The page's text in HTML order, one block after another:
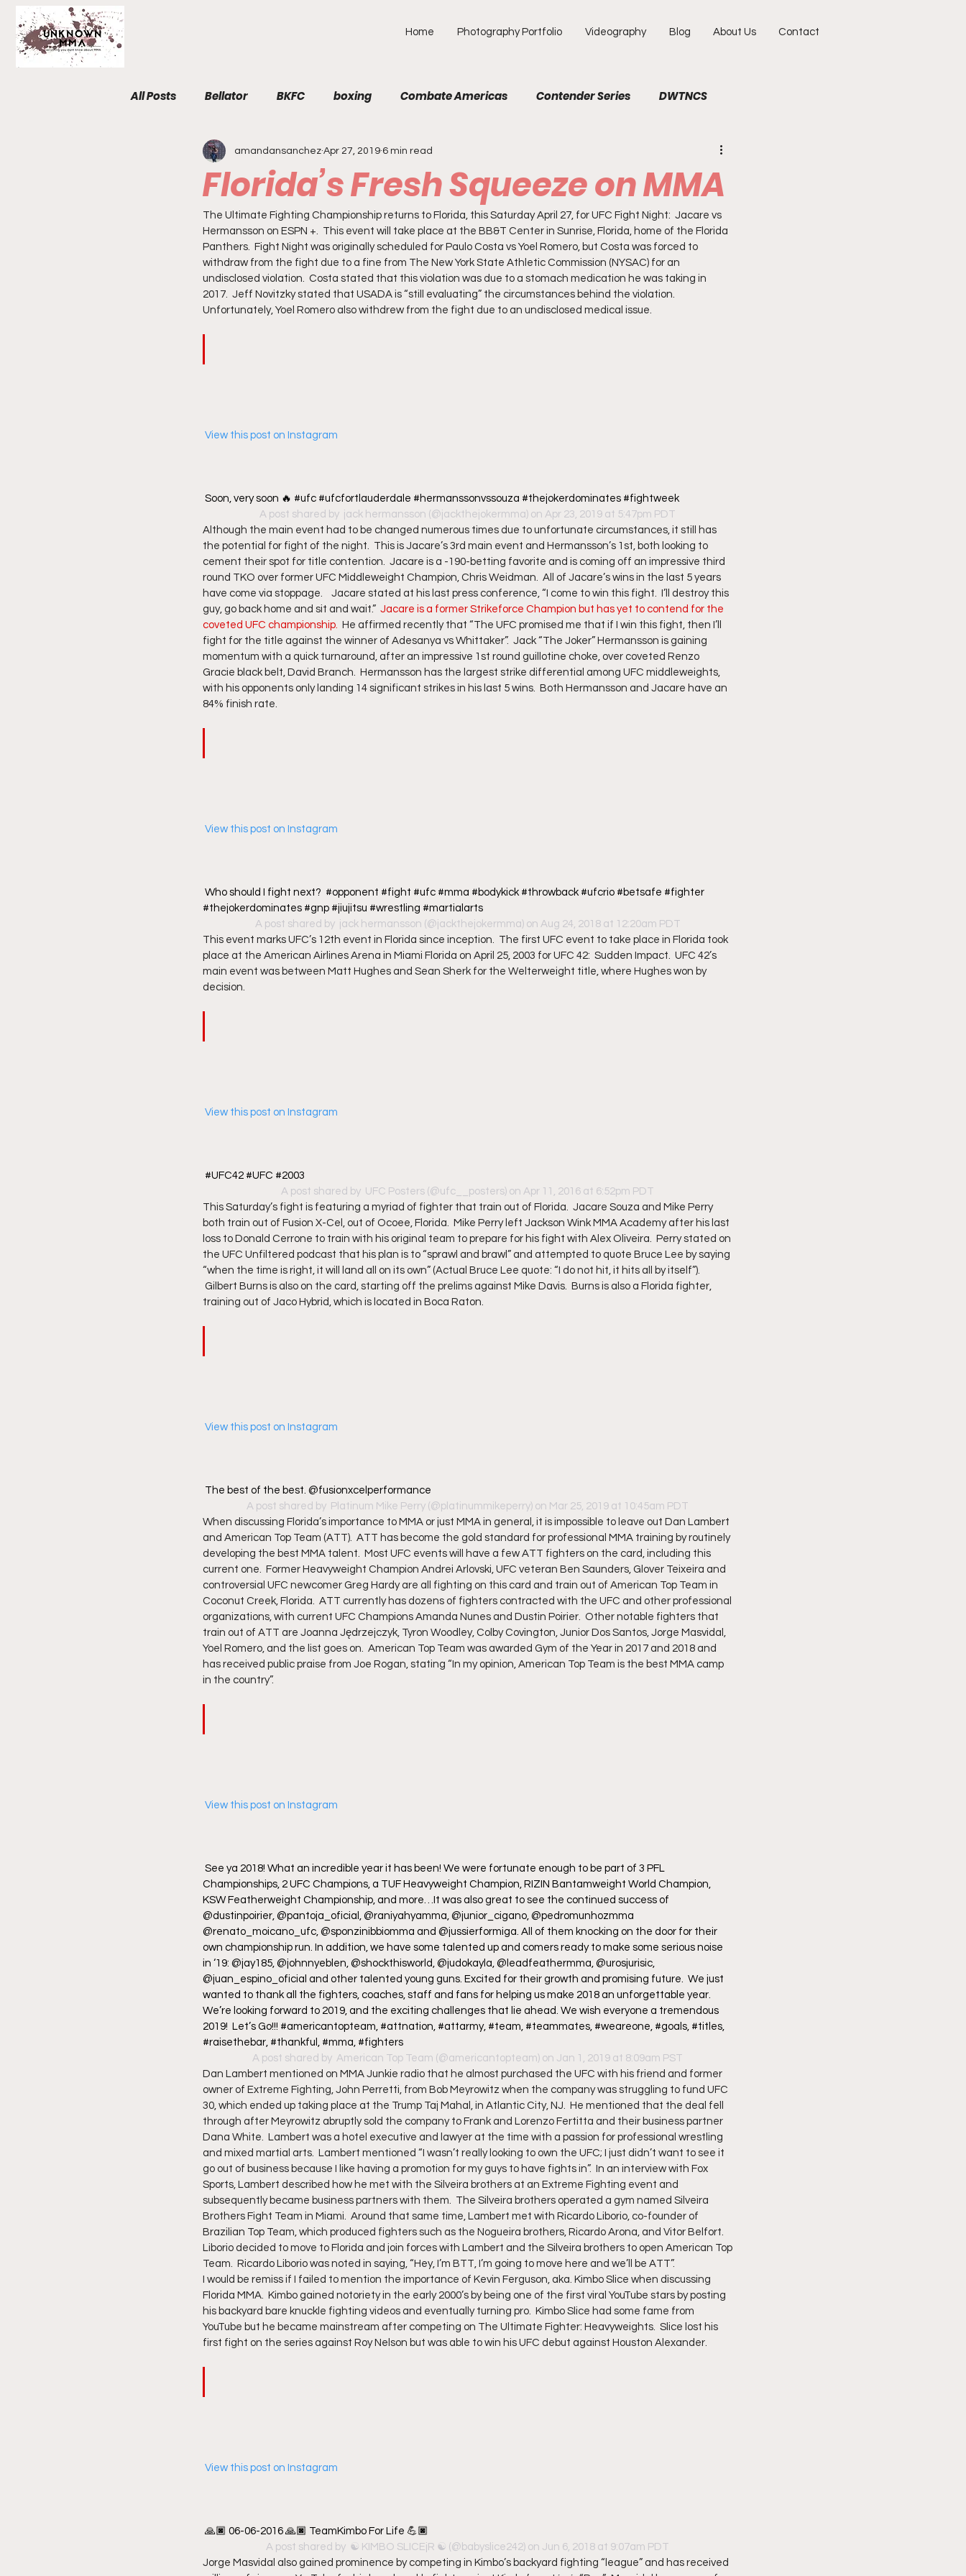
Home Photography Portfolio Videography Blog About Us Contact
All Posts Bellator BKFC boxing Combate Americas Contender Series DWTNCS
Fight Breakdowns FemMMA Fight Preview
News MMA Opinion ONE PFL Podcast Photography Portraits
The Unknown Room Staff Picks Unexplored with Chica UFC
Florida’s Fresh Squeeze on MMA
amandansanchez Apr 27, 2019 6 min read
The Ultimate Fighting Championship returns to Florida, this Saturday April 27, for UFC Fight Night:  Jacare vs
Hermansson on ESPN +.  This event will take place at the BB&T Center in Sunrise, Florida, home of the Florida
Panthers.  Fight Night was originally scheduled for Paulo Costa vs Yoel Romero, but Costa was forced to
withdraw from the fight due to a fine from The New York State Athletic Commission (NYSAC) for an
undisclosed violation.  Costa stated that this violation was due to a stomach medication he was taking in
2017.  Jeff Novitzky stated that USADA is “still evaluating” the circumstances behind the violation.
Unfortunately, Yoel Romero also withdrew from the fight due to an undisclosed medical issue.
View this post on Instagram
Soon, very soon 🔥 #ufc #ufcfortlauderdale #hermanssonvssouza #thejokerdominates #fightweek
A post shared by jack hermansson (@jackthejokermma) on Apr 23, 2019 at 5:47pm PDT
Although the main event had to be changed numerous times due to unfortunate circumstances, it still has
the potential for fight of the night.  This is Jacare’s 3rd main event and Hermansson’s 1st, both looking to
cement their spot for title contention.  Jacare is a -190-betting favorite and is coming off an impressive third
round TKO over former UFC Middleweight Champion, Chris Weidman.  All of Jacare’s wins in the last 5 years
have come via stoppage.    Jacare stated at his last press conference, “I come to win this fight.  I’ll destroy this
guy, go back home and sit and wait.” Jacare is a former Strikeforce Champion but has yet to contend for the
coveted UFC championship. He affirmed recently that “The UFC promised me that if I win this fight, then I’ll
fight for the title against the winner of Adesanya vs Whittaker”.  Jack “The Joker” Hermansson is gaining
momentum with a quick turnaround, after an impressive 1st round guillotine choke, over coveted Renzo
Gracie black belt, David Branch.  Hermansson has the largest strike differential among UFC middleweights,
with his opponents only landing 14 significant strikes in his last 5 wins.  Both Hermansson and Jacare have an
84% finish rate.
View this post on Instagram
Who should I fight next?  #opponent #fight #ufc #mma #bodykick #throwback #ufcrio #betsafe #fighter
#thejokerdominates #gnp #jiujitsu #wrestling #martialarts
A post shared by jack hermansson (@jackthejokermma) on Aug 24, 2018 at 12:20am PDT
This event marks UFC’s 12th event in Florida since inception.  The first UFC event to take place in Florida took
place at the American Airlines Arena in Miami Florida on April 25, 2003 for UFC 42:  Sudden Impact.  UFC 42’s
main event was between Matt Hughes and Sean Sherk for the Welterweight title, where Hughes won by
decision.
View this post on Instagram
#UFC42 #UFC #2003
A post shared by UFC Posters (@ufc__posters) on Apr 11, 2016 at 6:52pm PDT
This Saturday’s fight is featuring a myriad of fighter that train out of Florida.  Jacare Souza and Mike Perry
both train out of Fusion X-Cel, out of Ocoee, Florida.  Mike Perry left Jackson Wink MMA Academy after his last
loss to Donald Cerrone to train with his original team to prepare for his fight with Alex Oliveira.  Perry stated on
the UFC Unfiltered podcast that his plan is to “sprawl and brawl” and attempted to quote Bruce Lee by saying
“when the time is right, it will land all on its own” (Actual Bruce Lee quote: “I do not hit, it hits all by itself”).
Gilbert Burns is also on the card, starting off the prelims against Mike Davis.  Burns is also a Florida fighter,
training out of Jaco Hybrid, which is located in Boca Raton.
View this post on Instagram
The best of the best. @fusionxcelperformance
A post shared by Platinum Mike Perry (@platinummikeperry) on Mar 25, 2019 at 10:45am PDT
When discussing Florida’s importance to MMA or just MMA in general, it is impossible to leave out Dan Lambert
and American Top Team (ATT).  ATT has become the gold standard for professional MMA training by routinely
developing the best MMA talent.  Most UFC events will have a few ATT fighters on the card, including this
current one.  Former Heavyweight Champion Andrei Arlovski, UFC veteran Ben Saunders, Glover Teixeira and
controversial UFC newcomer Greg Hardy are all fighting on this card and train out of American Top Team in
Coconut Creek, Florida.  ATT currently has dozens of fighters contracted with the UFC and other professional
organizations, with current UFC Champions Amanda Nunes and Dustin Poirier.  Other notable fighters that
train out of ATT are Joanna Jędrzejczyk, Tyron Woodley, Colby Covington, Junior Dos Santos, Jorge Masvidal,
Yoel Romero, and the list goes on.  American Top Team was awarded Gym of the Year in 2017 and 2018 and
has received public praise from Joe Rogan, stating “In my opinion, American Top Team is the best MMA camp
in the country”.
View this post on Instagram
See ya 2018! What an incredible year it has been! We were fortunate enough to be part of 3 PFL
Championships, 2 UFC Champions, a TUF Heavyweight Champion, RIZIN Bantamweight World Champion,
KSW Featherweight Championship, and more…It was also great to see the continued success of
@dustinpoirier, @pantoja_oficial, @raniyahyamma, @junior_cigano, @pedromunhozmma
@renato_moicano_ufc, @sponzinibbiomma and @jussierformiga. All of them knocking on the door for their
own championship run. In addition, we have some talented up and comers ready to make some serious noise
in ‘19: @jay185, @johnnyeblen, @shockthisworld, @judokayla, @leadfeathermma, @urosjurisic,
@juan_espino_oficial and other talented young guns. Excited for their growth and promising future.  We just
wanted to thank all the fighters, coaches, staff and fans for helping us make 2018 an unforgettable year.
We’re looking forward to 2019, and the exciting challenges that lie ahead. We wish everyone a tremendous
2019!  Let’s Go!!! #americantopteam, #attnation, #attarmy, #team, #teammates, #weareone, #goals, #titles,
#raisethebar, #thankful, #mma, #fighters
A post shared by American Top Team (@americantopteam) on Jan 1, 2019 at 8:09am PST
Dan Lambert mentioned on MMA Junkie radio that he almost purchased the UFC with his friend and former
owner of Extreme Fighting, John Perretti, from Bob Meyrowitz when the company was struggling to fund UFC
30, which ended up taking place at the Trump Taj Mahal, in Atlantic City, NJ.  He mentioned that the deal fell
through after Meyrowitz abruptly sold the company to Frank and Lorenzo Fertitta and their business partner
Dana White.  Lambert was a hotel executive and lawyer at the time with a passion for professional wrestling
and mixed martial arts.  Lambert mentioned “I wasn’t really looking to own the UFC; I just didn’t want to see it
go out of business because I like having a promotion for my guys to have fights in”.  In an interview with Fox
Sports, Lambert described how he met with the Silveira brothers at an Extreme Fighting event and
subsequently became business partners with them.  The Silveira brothers operated a gym named Silveira
Brothers Fight Team in Miami.  Around that same time, Lambert met with Ricardo Liborio, co-founder of
Brazilian Top Team, which produced fighters such as the Nogueira brothers, Ricardo Arona, and Vitor Belfort.
Liborio decided to move to Florida and join forces with Lambert and the Silveira brothers to open American Top
Team.  Ricardo Liborio was noted in saying, “Hey, I’m BTT, I’m going to move here and we’ll be ATT”.
I would be remiss if I failed to mention the importance of Kevin Ferguson, aka. Kimbo Slice when discussing
Florida MMA.  Kimbo gained notoriety in the early 2000’s by being one of the first viral YouTube stars by posting
his backyard bare knuckle fighting videos and eventually turning pro.  Kimbo Slice had some fame from
YouTube but he became mainstream after competing on The Ultimate Fighter: Heavyweights.  Slice lost his
first fight on the series against Roy Nelson but was able to win his UFC debut against Houston Alexander.
View this post on Instagram
🙏🏿 06-06-2016 🙏🏿 TeamKimbo For Life 💪🏿
A post shared by ☯️ KIMBO SLICEjR ☯️ (@babyslice242) on Jun 6, 2018 at 9:07am PDT
Jorge Masvidal also gained prominence by competing in Kimbo’s backyard fighting “league” and has received